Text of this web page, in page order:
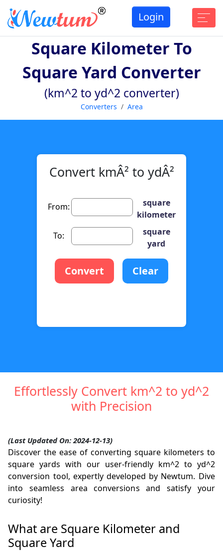
Login
Square Kilometer To
Square Yard Converter
(km^2 to yd^2 converter)
Converters Area
Convert kmÂ² to ydÂ²
From:
square
kilometer
To:
square
yard
Convert Clear
Effortlessly Convert km^2 to yd^2
with Precision
(Last Updated On: 2024-12-13)
Discover the ease of converting square kilometers to
square yards with our user-friendly km^2 to yd^2
conversion tool, expertly developed by Newtum. Dive
into seamless area conversions and satisfy your
curiosity!
What are Square Kilometer and
Square Yard